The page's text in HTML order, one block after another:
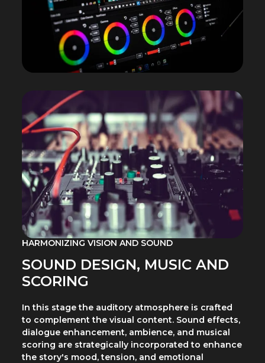
HARMONIZING VISION AND SOUND
SOUND DESIGN, MUSIC AND
SCORING
In this stage the auditory atmosphere is crafted
to complement the visual content. Sound effects,
dialogue enhancement, ambience, and musical
scoring are strategically incorporated to enhance
the story's mood, tension, and emotional